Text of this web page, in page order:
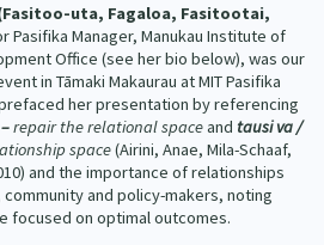
uta, Fagaloa, Fasitootai,
Pasifika Manager, Manukau Institute of
Office (see her bio below), was our
in Tāmaki Makaurau at MIT Pasifika
her presentation by referencing
repair the relational spaceand tausi va /
space(Airini, Anae, Mila-Schaaf,
and the importance of relationships
and policy-makers, noting
focused on optimal outcomes.